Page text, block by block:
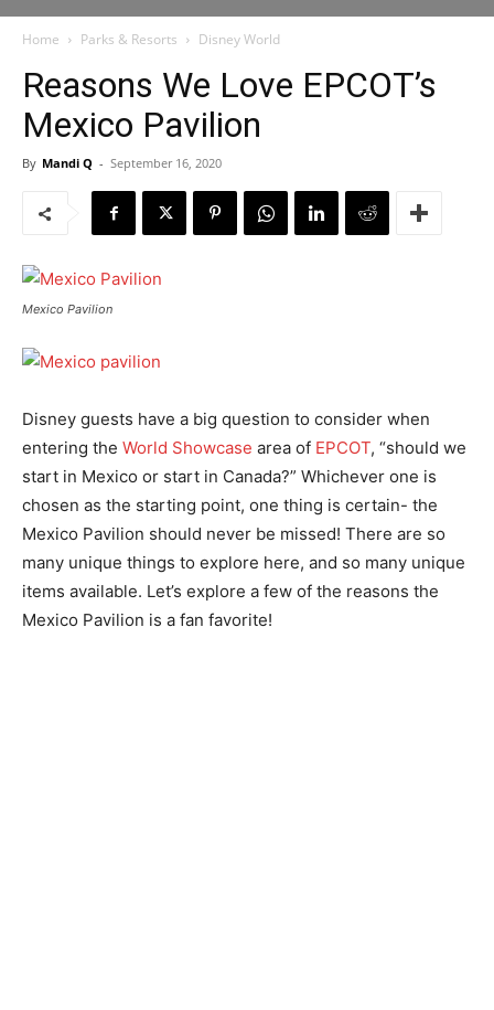
Home Parks & Resorts Disney World
Reasons We Love EPCOT’s
Mexico Pavilion
By Mandi Q - September 16, 2020
Mexico Pavilion
Disney guests have a big question to consider when
entering the World Showcase area of EPCOT, “should we
start in Mexico or start in Canada?” Whichever one is
chosen as the starting point, one thing is certain- the
Mexico Pavilion should never be missed! There are so
many unique things to explore here, and so many unique
items available. Let’s explore a few of the reasons the
Mexico Pavilion is a fan favorite!